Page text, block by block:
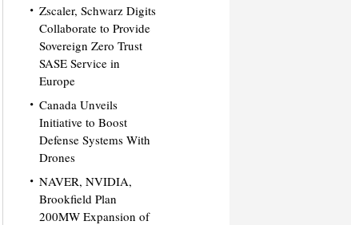
Zscaler, Schwarz Digits
Collaborate to Provide
Sovereign Zero Trust
SASE Service in
Europe
Canada Unveils
Initiative to Boost
Defense Systems With
Drones
NAVER, NVIDIA,
Brookfield Plan
200MW Expansion of